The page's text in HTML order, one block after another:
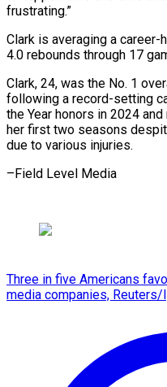
frustrating.”
Clark is averaging a
4.0 rebounds through 17
Clark, 24, was the No. 1
following a record-setting
the Year honors in 2024
her first two seasons
due to ​various injuries.
–Field Level Media
Three in five Americans
media companies,